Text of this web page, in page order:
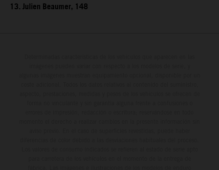
13. Julien Beaumer, 148